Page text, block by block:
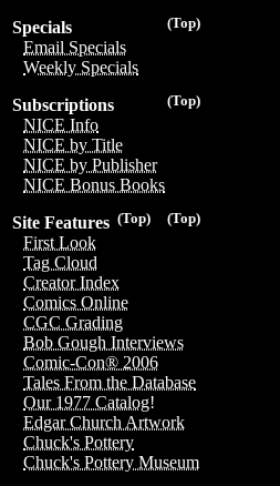
(Top)
Specials
Email Specials
Weekly Specials
(Top)
Subscriptions
NICE Info
NICE by Title
NICE by Publisher
NICE Bonus Books
(Top)
(Top)
Site Features
First Look
Tag Cloud
Creator Index
Comics Online
CGC Grading
Bob Gough Interviews
Comic-Con® 2006
Tales From the Database
Our 1977 Catalog!
Edgar Church Artwork
Chuck's Pottery
Chuck's Pottery Museum